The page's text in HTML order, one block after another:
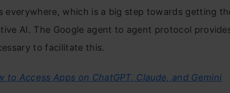
everywhere, which is a big step towards getting
AI. The Google agent to agent protocol
to facilitate this.
to Access Apps on ChatGPT, Claude, and Gemini